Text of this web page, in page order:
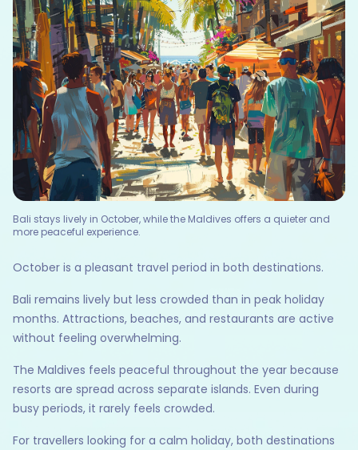
Bali stays lively in October, while the Maldives offers a quieter and
more peaceful experience.
October is a pleasant travel period in both destinations.
Bali remains lively but less crowded than in peak holiday
months. Attractions, beaches, and restaurants are active
without feeling overwhelming.
The Maldives feels peaceful throughout the year because
resorts are spread across separate islands. Even during
busy periods, it rarely feels crowded.
For travellers looking for a calm holiday, both destinations